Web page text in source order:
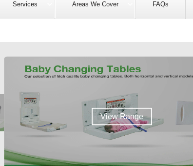
Services Areas We Cover FAQs